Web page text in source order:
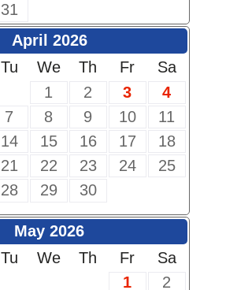
31
April 2026
Tu We Th Fr
Sa
1
2 3
4
7 8 9 10
11
14 15 16 17
18
21 22 23 24
25
28 29 30
May 2026
Tu We Th Fr
Sa
1
2